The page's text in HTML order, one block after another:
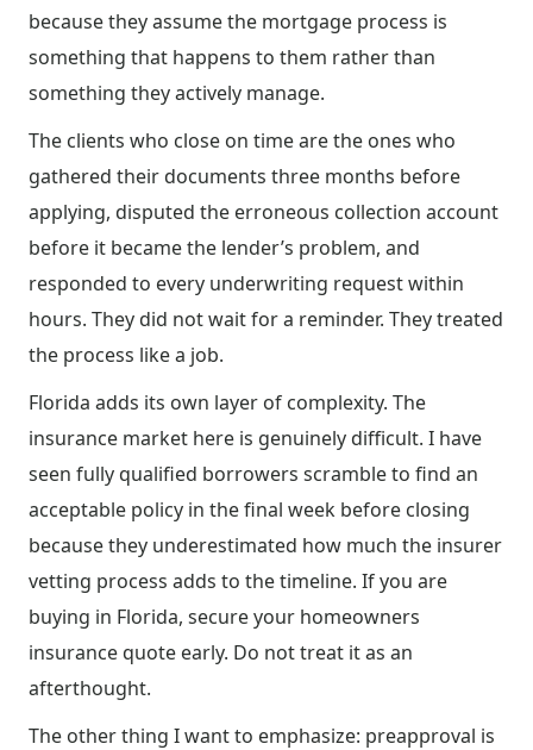
because they assume the mortgage process is
something that happens to them rather than
something they actively manage.
The clients who close on time are the ones who
gathered their documents three months before
applying, disputed the erroneous collection account
before it became the lender’s problem, and
responded to every underwriting request within
hours. They did not wait for a reminder. They treated
the process like a job.
Florida adds its own layer of complexity. The
insurance market here is genuinely difficult. I have
seen fully qualified borrowers scramble to find an
acceptable policy in the final week before closing
because they underestimated how much the insurer
vetting process adds to the timeline. If you are
buying in Florida, secure your homeowners
insurance quote early. Do not treat it as an
afterthought.
The other thing I want to emphasize: preapproval is